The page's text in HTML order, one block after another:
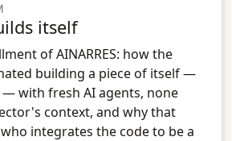
itself
of AINARRES: how the
building a piece of itself —
with fresh AI agents, none
context, and why that
integrates the code to be a